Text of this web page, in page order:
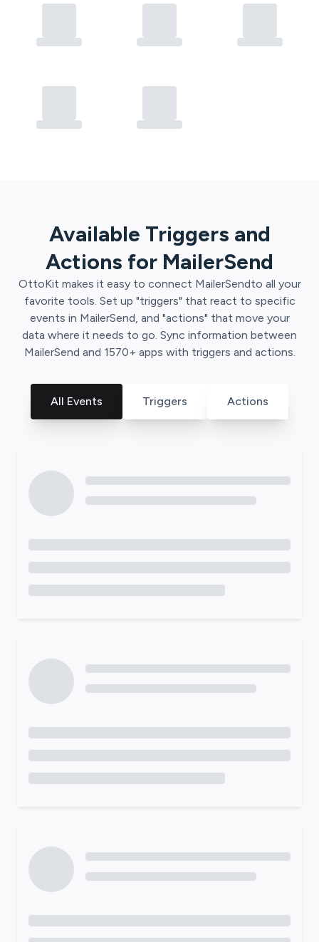
Available Triggers and
Actions for MailerSend
OttoKit makes it easy to connect MailerSendto all your
favorite tools. Set up "triggers" that react to specific
events in MailerSend, and "actions" that move your
data where it needs to go. Sync information between
MailerSend and 1570+ apps with triggers and actions.
All Events Triggers Actions